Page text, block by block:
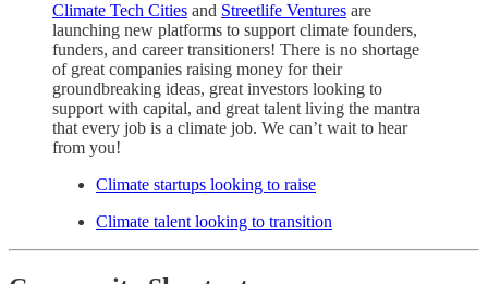
Climate Tech Cities and Streetlife Ventures are
launching new platforms to support climate founders,
funders, and career transitioners! There is no shortage
of great companies raising money for their
groundbreaking ideas, great investors looking to
support with capital, and great talent living the mantra
that every job is a climate job. We can’t wait to hear
from you!
Climate startups looking to raise
Climate talent looking to transition